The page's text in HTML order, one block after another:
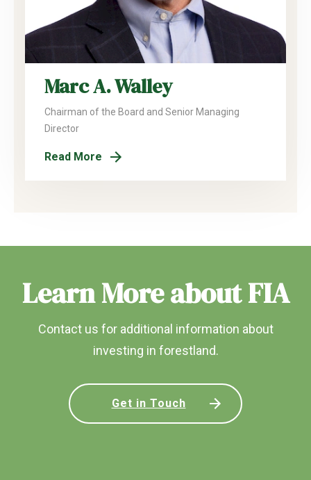
Marc A. Walley
Chairman of the Board and Senior Managing
Director
Read More
Learn More about FIA
Contact us for additional information about
investing in forestland.
Get in Touch